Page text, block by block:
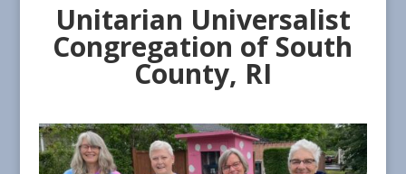
Unitarian Universalist
Congregation of South
County, RI